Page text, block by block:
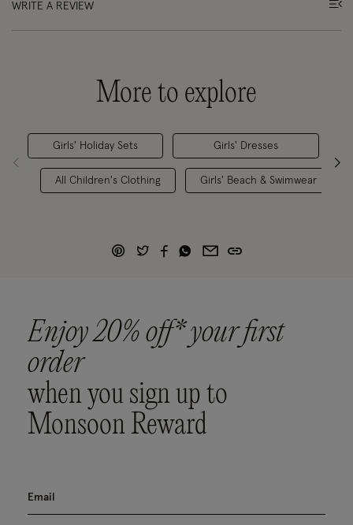
WRITE A REVIEW
More to explore
Girls' Holiday Sets
All Children's Clothing
Girls' Dresses
Girls' Beach & Swimwear
Enjoy 20% off* your first
order
when you sign up to
Monsoon Reward